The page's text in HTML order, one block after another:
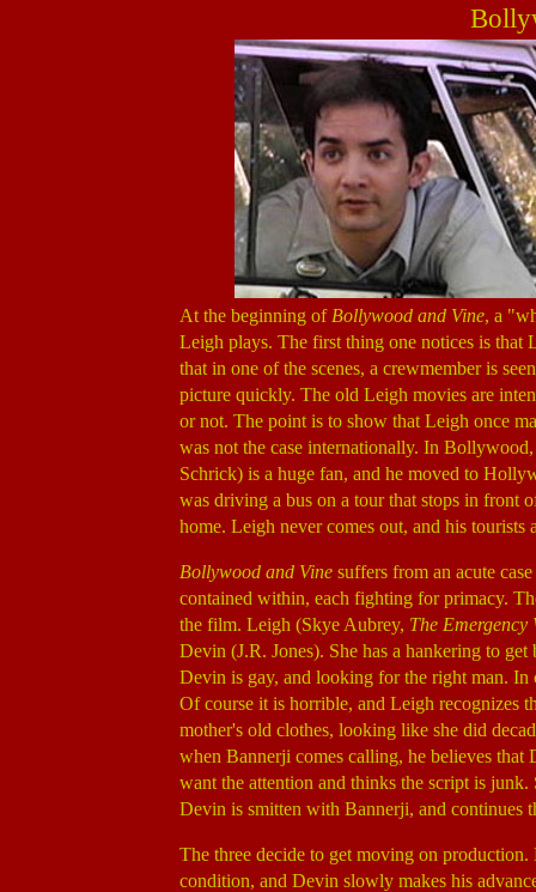
At the beginning of Bollywood and Vine, a
Leigh plays. The first thing one notices is that
that in one of the scenes, a crewmember is
picture quickly. The old Leigh movies are
or not. The point is to show that Leigh once
was not the case internationally. In
Schrick) is a huge fan, and he moved to
was driving a bus on a tour that stops in front
home. Leigh never comes out, and his tourists
Bollywood and Vine suffers from an acute
contained within, each fighting for primacy.
the film. Leigh (Skye Aubrey, The Emergency
Devin (J.R. Jones). She has a hankering to
Devin is gay, and looking for the right man.
Of course it is horrible, and Leigh recognizes
mother's old clothes, looking like she did
when Bannerji comes calling, he believes
want the attention and thinks the script is
Devin is smitten with Bannerji, and continues
The three decide to get moving on
condition, and Devin slowly makes his